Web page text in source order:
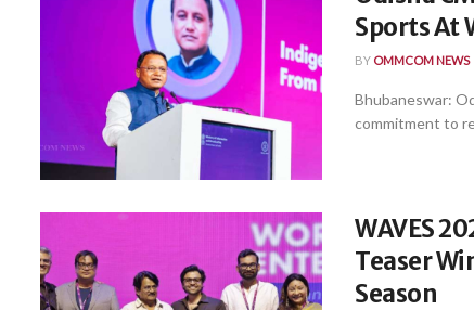
Sports At
BY OMMCOM NEWS
Bhubaneswar:
commitment to
WAVES
Teaser
Season